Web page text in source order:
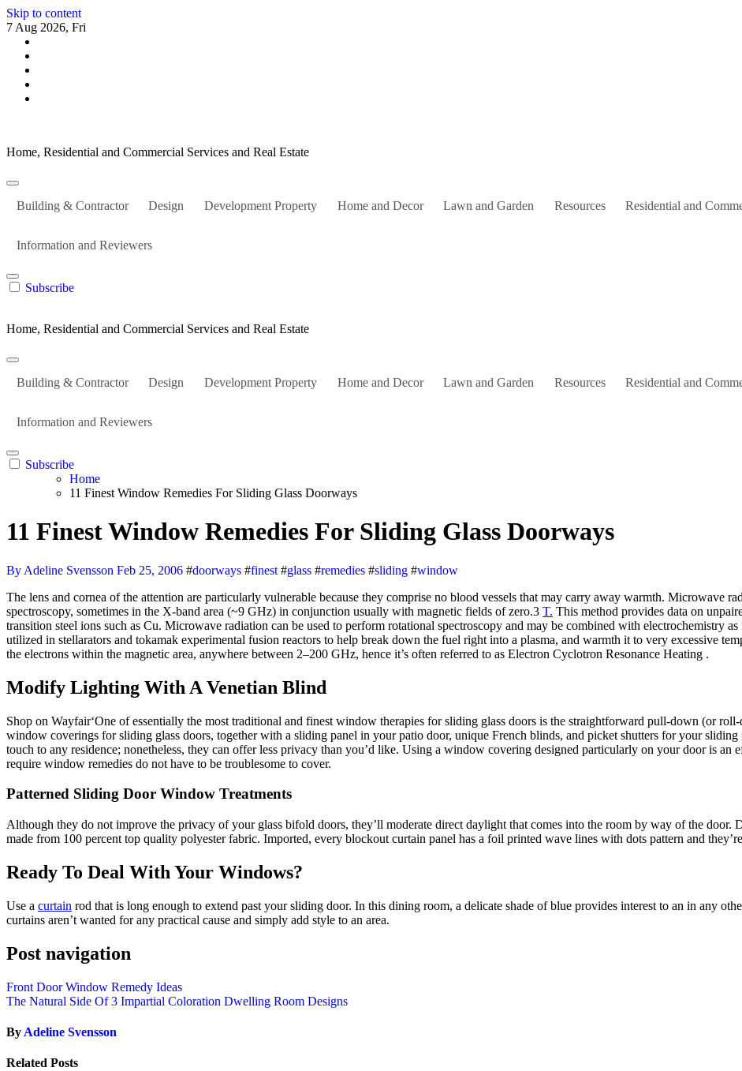
Skip to content
7 Aug 2026, Fri
Home, Residential and Commercial Services and Real Estate
Building & Contractor Design Development Property Home and Decor Lawn and Garden Resources Residential and
Information and Reviewers
Subscribe
Home, Residential and Commercial Services and Real Estate
Building & Contractor Design Development Property Home and Decor Lawn and Garden Resources Residential and
Information and Reviewers
Subscribe
Home
11 Finest Window Remedies For Sliding Glass Doorways
11 Finest Window Remedies For Sliding Glass Doorways
By Adeline Svensson Feb 25, 2006 #doorways #finest #glass #remedies #sliding #window
The lens and cornea of the attention are particularly vulnerable because they comprise no blood vessels that may carry away warmth. Microwave radiation is utilized in electron paramagnetic resonance
spectroscopy, sometimes in the X-band area (~9 GHz) in conjunction usually with magnetic fields of zero.3 T. This method provides data on
transition steel ions such as Cu. Microwave radiation can be used to perform rotational spectroscopy and may be combined with electrochemistry
utilized in stellarators and tokamak experimental fusion reactors to help break down the fuel right into a plasma, and warmth it to very excessive
the electrons within the magnetic area, anywhere between 2–200 GHz, hence it’s often referred to as Electron Cyclotron Resonance Heating .
Modify Lighting With A Venetian Blind
Shop on Wayfair‘One of essentially the most traditional and finest window therapies for sliding glass doors is the straightforward pull-down (or
window coverings for sliding glass doors, together with a sliding panel in your patio door, unique French blinds, and picket shutters for your
touch to any residence; nonetheless, they can offer less privacy than you’d like. Using a window covering designed particularly on your door is
require window remedies do not have to be troublesome to cover.
Patterned Sliding Door Window Treatments
Although they do not improve the privacy of your glass bifold doors, they’ll moderate direct daylight that comes into the room by way of the
made from 100 percent top quality polyester fabric. Imported, every blockout curtain panel has a foil printed wave lines with dots pattern and
Ready To Deal With Your Windows?
Use a curtain rod that is long enough to extend past your sliding door. In this dining room, a delicate shade of blue provides interest to an in any
curtains aren’t wanted for any practical cause and simply add style to an area.
Post navigation
Front Door Window Remedy Ideas
The Natural Side Of 3 Impartial Coloration Dwelling Room Designs
By Adeline Svensson
Related Posts